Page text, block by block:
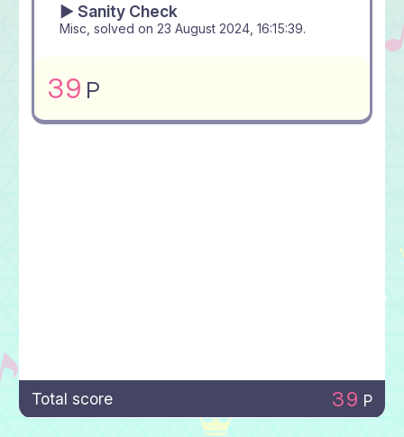
▶ Sanity Check
Misc, solved on 23 August 2024, 16:15:39.
39 P
Total score 39 P